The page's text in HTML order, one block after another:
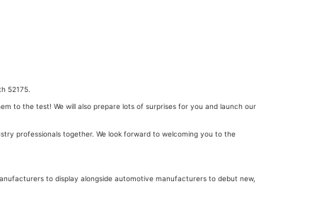
52175.
to the test! We will also prepare lots of surprises for you and launch our
professionals together. We look forward to welcoming you to the
to display alongside automotive manufacturers to debut new,